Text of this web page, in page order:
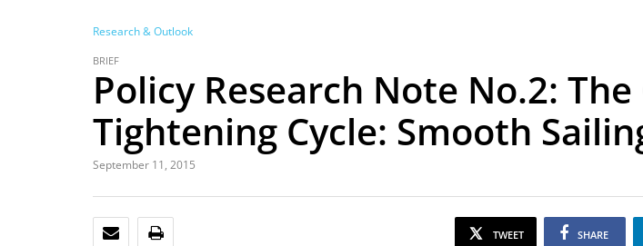
Research & Outlook
BRIEF
Policy Research Note No.2:
Tightening Cycle: Smooth
September 11, 2015
EMAIL TWEET SHARE